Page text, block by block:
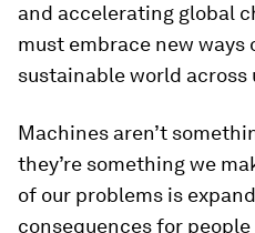
and accelerating global
must embrace new
sustainable world
Machines aren’t
they’re something we
of our problems is
consequences for